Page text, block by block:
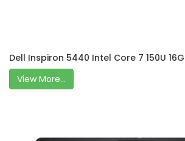
Dell Inspiron 5440 Intel Core 7 150U
View More...